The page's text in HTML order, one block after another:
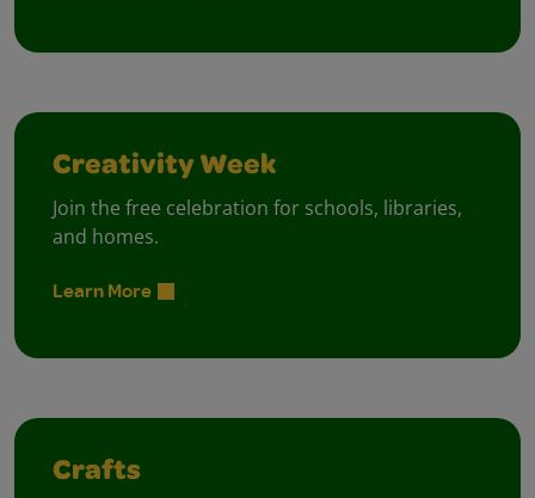
Creativity Week
Join the free celebration for schools, libraries,
and homes.
Learn More
Crafts